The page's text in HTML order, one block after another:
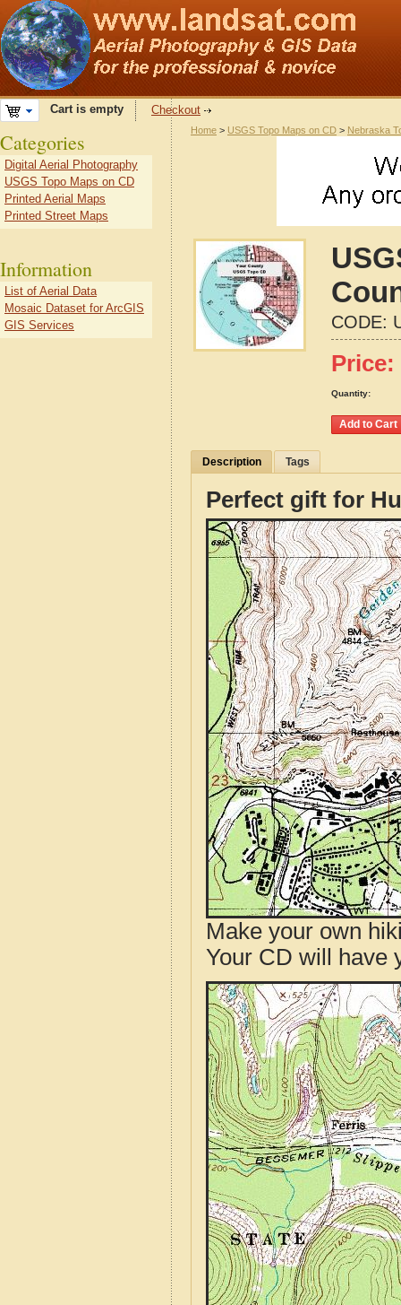
Cart is empty Checkout
Home > USGS Topo Maps on CD > Nebraska
CODE:
Price:
Quantity:
Description Tags
Perfect gift for
Make your own
Your CD will have
Categories
Digital Aerial Photography
USGS Topo Maps on CD
Printed Aerial Maps
Printed Street Maps
Information
List of Aerial Data
Mosaic Dataset for ArcGIS
GIS Services